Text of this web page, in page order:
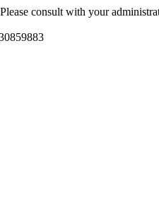
consult with your